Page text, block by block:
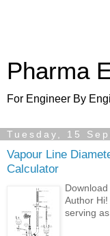
Pharma
For Engineer By
Tuesday, 15
Vapour Line
Calculator
Author
serving